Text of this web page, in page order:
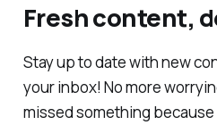
Fresh content,
Stay up to date with new
your inbox! No more
missed something